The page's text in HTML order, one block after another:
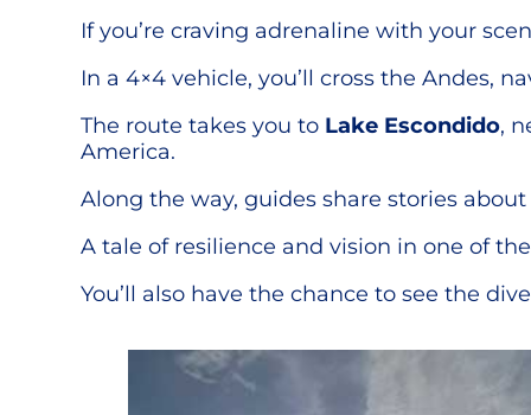
If you’re craving adrenaline with your
In a 4×4 vehicle, you’ll cross the Andes,
The route takes you to Lake Escondido,
America.
Along the way, guides share stories
A tale of resilience and vision in one of
You’ll also have the chance to see the